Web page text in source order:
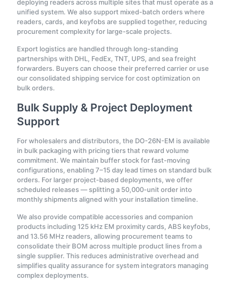
deploying readers across multiple sites that must operate as a
unified system. We also support mixed-batch orders where
readers, cards, and keyfobs are supplied together, reducing
procurement complexity for large-scale projects.
Export logistics are handled through long-standing
partnerships with DHL, FedEx, TNT, UPS, and sea freight
forwarders. Buyers can choose their preferred carrier or use
our consolidated shipping service for cost optimization on
bulk orders.
Bulk Supply & Project Deployment
Support
For wholesalers and distributors, the DO-26N-EM is available
in bulk packaging with pricing tiers that reward volume
commitment. We maintain buffer stock for fast-moving
configurations, enabling 7–15 day lead times on standard bulk
orders. For larger project-based deployments, we offer
scheduled releases — splitting a 50,000-unit order into
monthly shipments aligned with your installation timeline.
We also provide compatible accessories and companion
products including 125 kHz EM proximity cards, ABS keyfobs,
and 13.56 MHz readers, allowing procurement teams to
consolidate their BOM across multiple product lines from a
single supplier. This reduces administrative overhead and
simplifies quality assurance for system integrators managing
complex deployments.